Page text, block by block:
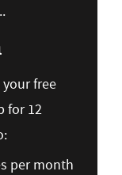
free
for 12
per month